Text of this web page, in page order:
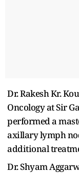
Dr. Rakesh Kr.
Oncology at Sir
performed a
axillary lymph
additional
Dr. Shyam